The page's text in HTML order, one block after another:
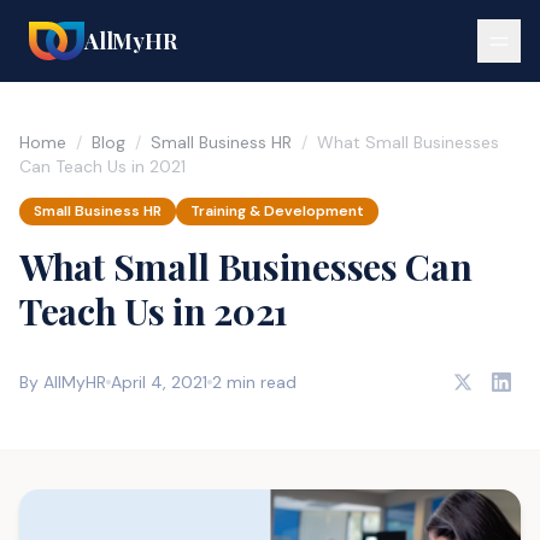
AllMyHR
Home / Blog / Small Business HR / What Small Businesses
Can Teach Us in 2021
Small Business HR Training & Development
What Small Businesses Can
Teach Us in 2021
By AllMyHR April 4, 2021 2 min read